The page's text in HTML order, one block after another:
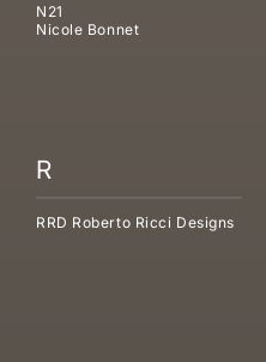
N21
Nicole Bonnet
R
RRD Roberto Ricci Designs